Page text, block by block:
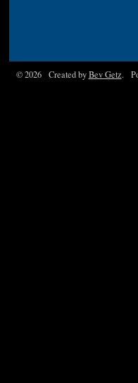
© 2026 Created byBev Getz.